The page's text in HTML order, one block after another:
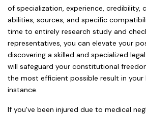
of specialization, experience, credibility,
abilities, sources, and specific
time to entirely research study and
representatives, you can elevate your
discovering a skilled and specialized
will safeguard your constitutional
the most efficient possible result in your
instance.
If you've been injured due to medical